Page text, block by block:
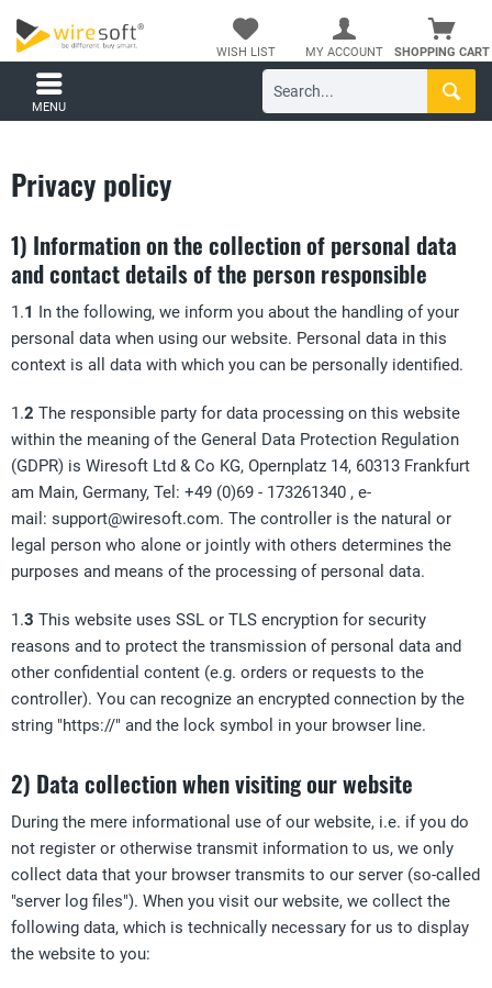
SHOPPING CART
WISH LIST MY ACCOUNT
MENU
Privacy policy
1) Information on the collection of personal data
and contact details of the person responsible
1.1 In the following, we inform you about the handling of your
personal data when using our website. Personal data in this
context is all data with which you can be personally identified.
1.2 The responsible party for data processing on this website
within the meaning of the General Data Protection Regulation
(GDPR) is Wiresoft Ltd & Co KG, Opernplatz 14, 60313 Frankfurt
am Main, Germany, Tel: +49 (0)69 - 173261340 , e-
mail: support@wiresoft.com. The controller is the natural or
legal person who alone or jointly with others determines the
purposes and means of the processing of personal data.
1.3 This website uses SSL or TLS encryption for security
reasons and to protect the transmission of personal data and
other confidential content (e.g. orders or requests to the
controller). You can recognize an encrypted connection by the
string "https://" and the lock symbol in your browser line.
2) Data collection when visiting our website
During the mere informational use of our website, i.e. if you do
not register or otherwise transmit information to us, we only
collect data that your browser transmits to our server (so-called
"server log files"). When you visit our website, we collect the
following data, which is technically necessary for us to display
the website to you: